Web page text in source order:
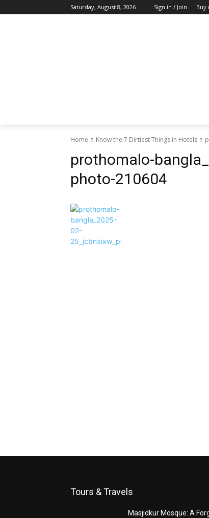
Saturday, August 8, 2026 Sign in / Join Buy
Home Know the 7 Dirtiest Things in Hotels
prothomalo-
photo-210604
Tours & Travels
Masjidkur Mosque: A